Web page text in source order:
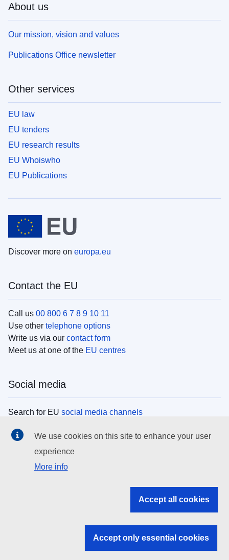
About us
Our mission, vision and values
Publications Office newsletter
Other services
EU law
EU tenders
EU research results
EU Whoiswho
EU Publications
Discover more on europa.eu
Contact the EU
Call us 00 800 6 7 8 9 10 11
Use other telephone options
Write us via our contact form
Meet us at one of the EU centres
Social media
Search for EU social media channels
EU institutions
Search all EU institutions and bodies
EU institutions
We use cookies on this site to enhance your user
experience
More info
Accept all cookies
Accept only essential cookies